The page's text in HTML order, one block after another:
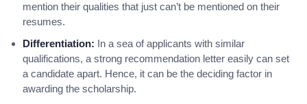
mention their qualities that just can’t be mentioned on their
resumes.
Differentiation: In a sea of applicants with similar
qualifications, a strong recommendation letter easily can set
a candidate apart. Hence, it can be the deciding factor in
awarding the scholarship.